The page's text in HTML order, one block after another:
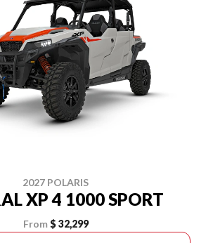
2027 POLARIS
XP 4 1000 SPORT
From $ 32,299